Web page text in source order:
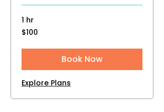
1 hr
100
US
$100
Book Now
Explore Plans